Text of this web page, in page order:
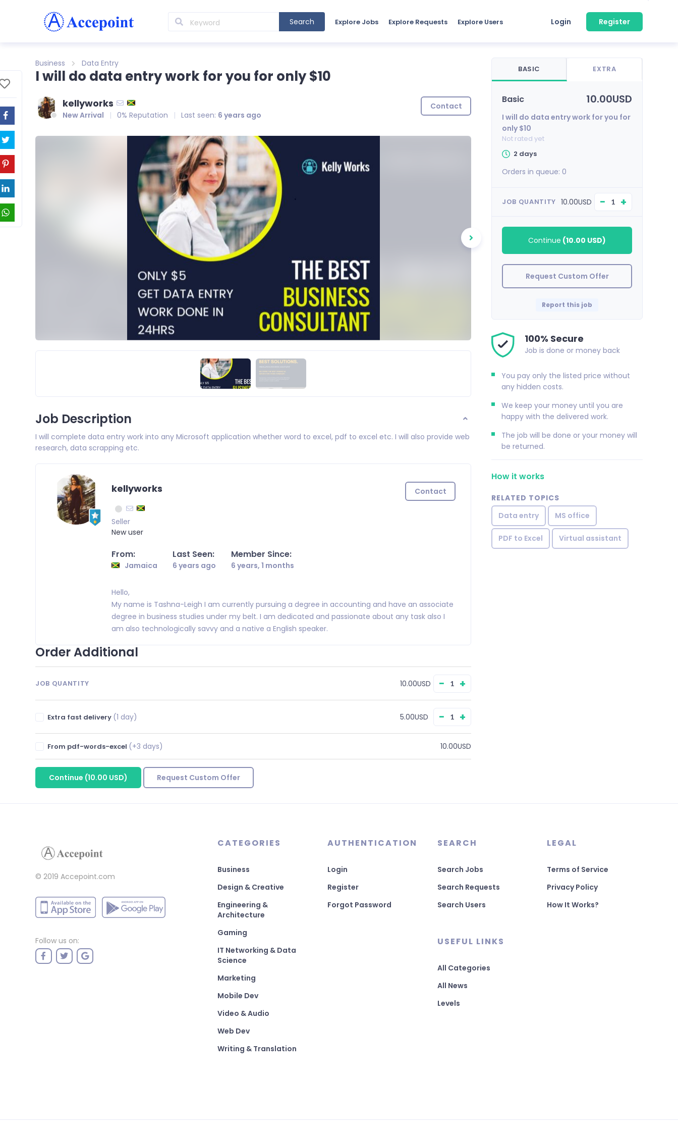
Search Explore Jobs Explore Requests Explore Users Login Register
Business Data Entry
I will do data entry work for you for only $10
kellyworks
New Arrival 0% Reputation Last seen: 6 years ago
Contact
Job Description
I will complete data entry work into any Microsoft application whether word to excel, pdf to excel etc. I will also provide web
research, data scrapping etc.
kellyworks
Seller
New user
Contact
From:
Jamaica
Last Seen:
6 years ago
Member Since:
6 years, 1 months
Hello,
My name is Tashna-Leigh I am currently pursuing a degree in accounting and have an associate
degree in business studies under my belt. I am dedicated and passionate about any task also I
am also technologically savvy and a native a English speaker.
Order Additional
JOB QUANTITY 10.00USD − +
Extra fast delivery (1 day) 5.00USD − +
From pdf-words-excel (+3 days) 10.00USD
Continue (10.00 USD) Request Custom Offer
BASIC EXTRA
Basic 10.00USD
I will do data entry work for you for
only $10
Not rated yet
2 days
Orders in queue: 0
JOB QUANTITY 10.00USD − +
Continue (10.00 USD)
Request Custom Offer
Report this job
100% Secure
Job is done or money back
You pay only the listed price without
any hidden costs.
We keep your money until you are
happy with the delivered work.
The job will be done or your money will
be returned.
How it works
RELATED TOPICS
Data entry
MS office
PDF to Excel Virtual assistant
© 2019 Accepoint.com
Follow us on:
CATEGORIES
Business
Design & Creative
Engineering &
Architecture
Gaming
IT Networking & Data
Science
Marketing
Mobile Dev
Video & Audio
Web Dev
Writing & Translation
AUTHENTICATION
Login
Register
Forgot Password
SEARCH
Search Jobs
Search Requests
Search Users
USEFUL LINKS
All Categories
All News
Levels
LEGAL
Terms of Service
Privacy Policy
How It Works?